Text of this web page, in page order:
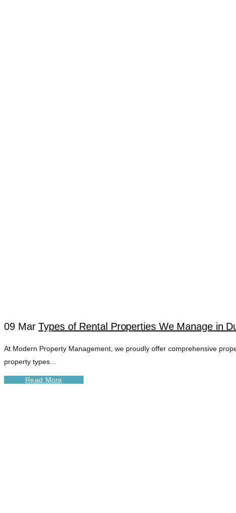
09 Mar Types of Rental Properties We Manage in
At Modern Property Management, we proudly offer comprehensive
property types...
Read More